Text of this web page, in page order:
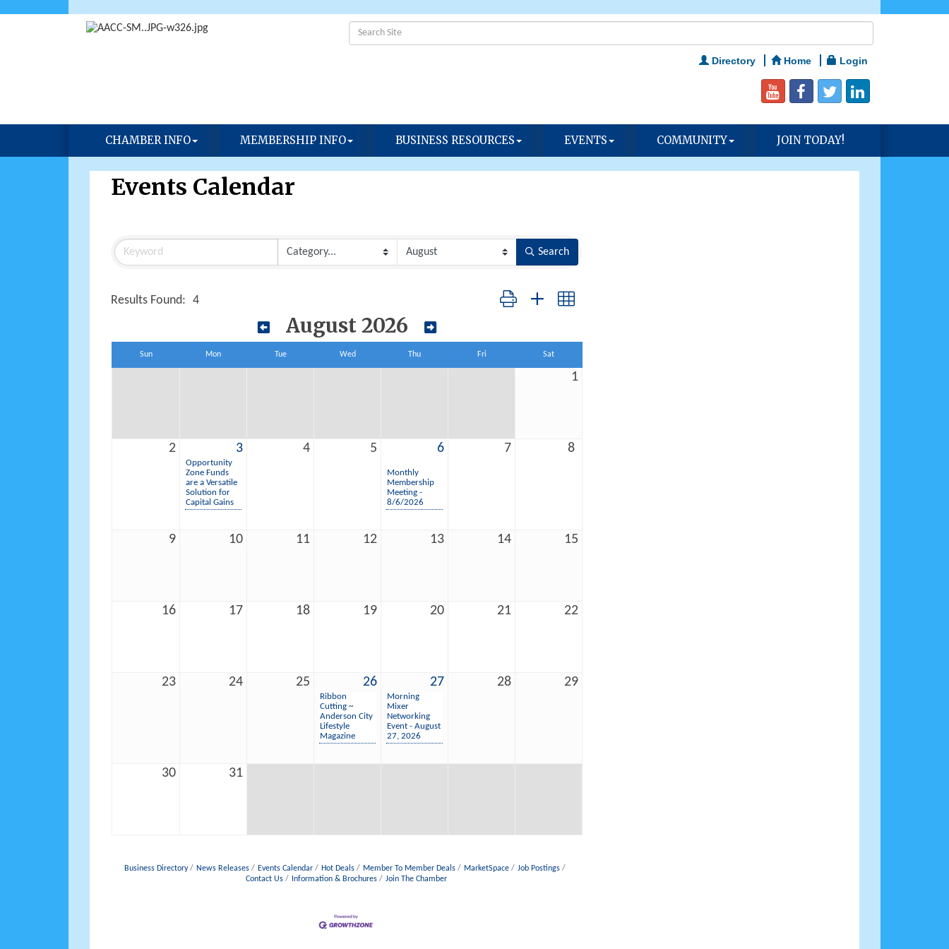
Directory Home Login
CHAMBER INFO MEMBERSHIP INFO BUSINESS RESOURCES EVENTS COMMUNITY JOIN TODAY!
Events Calendar
Search
Results Found: 4 Button group with nested dropdown
August 2026
Sun Mon Tue Wed Thu Fri Sat
1
2 3
Opportunity
Zone Funds
are a Versatile
Solution for
Capital Gains
4 5 6
Monthly
Membership
Meeting -
8/6/2026
7 8
9 10 11 12 13 14 15
16 17 18 19 20 21 22
23 24 25 26
Ribbon
Cutting ~
Anderson City
Lifestyle
Magazine
27
Morning
Mixer
Networking
Event - August
27, 2026
28 29
30 31
Business Directory News Releases Events Calendar Hot Deals Member To Member Deals MarketSpace
Job Postings
Contact Us
Information & Brochures Join The Chamber